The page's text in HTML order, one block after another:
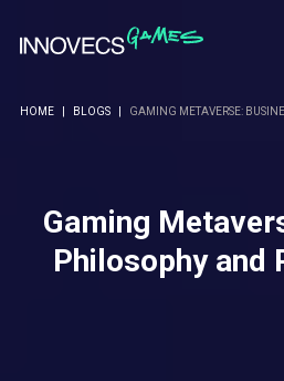
HOME BLOGS GAMING METAVERSE:
Gaming
Philosophy and